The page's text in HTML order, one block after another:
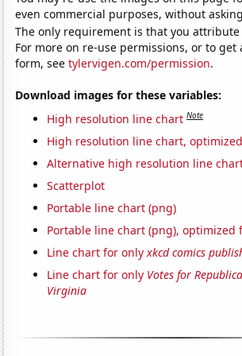
even commercial purposes, without
The only requirement is that you
For more on re-use permissions, or to get
form, seetylervigen.com/permission.
Download images for these variables:
High resolution line chart Note
High resolution line chart,
Alternative high resolution line
Scatterplot
Portable line chart (png)
Portable line chart (png), optimized
Line chart for onlyxkcd comics
Line chart for only Votes for
Virginia